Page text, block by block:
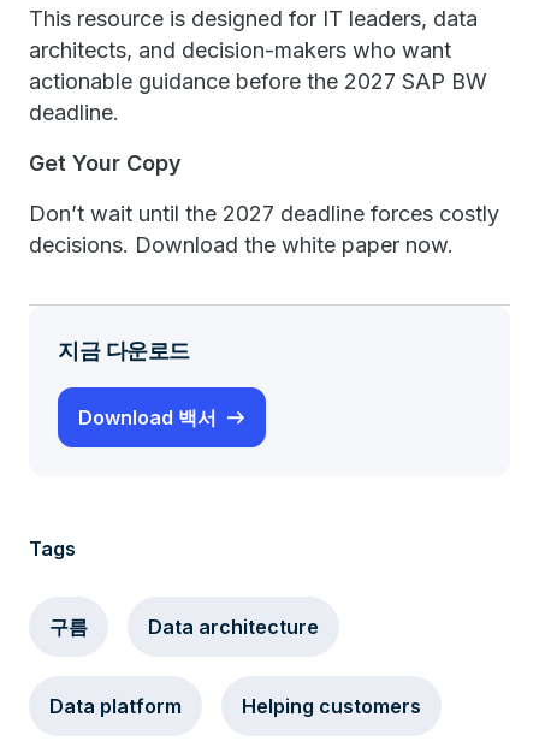
This resource is designed for IT leaders, data
architects, and decision-makers who want
actionable guidance before the 2027 SAP BW
deadline.
Get Your Copy
Don’t wait until the 2027 deadline forces costly
decisions. Download the white paper now.
지금 다운로드
Download 백서
Tags
구름 Data architecture
Data platform Helping customers